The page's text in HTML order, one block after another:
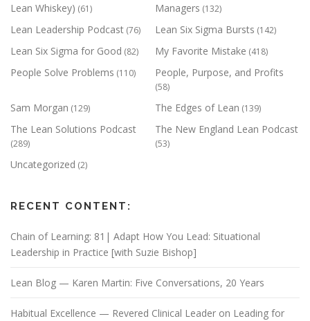
Lean Whiskey) (61)
Managers (132)
Lean Leadership Podcast (76) Lean Six Sigma Bursts (142)
Lean Six Sigma for Good (82) My Favorite Mistake (418)
People Solve Problems (110) People, Purpose, and Profits
(58)
Sam Morgan (129) The Edges of Lean (139)
The Lean Solutions Podcast
(289)
The New England Lean Podcast
(53)
Uncategorized (2)
RECENT CONTENT:
Chain of Learning: 81| Adapt How You Lead: Situational
Leadership in Practice [with Suzie Bishop]
Lean Blog — Karen Martin: Five Conversations, 20 Years
Habitual Excellence — Revered Clinical Leader on Leading for